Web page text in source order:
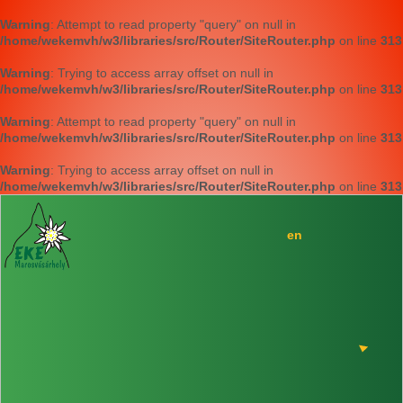
Warning: Attempt to read property "query" on null in
/home/wekemvh/w3/libraries/src/Router/SiteRouter.php on line 313
Warning: Trying to access array offset on null in
/home/wekemvh/w3/libraries/src/Router/SiteRouter.php on line 313
Warning: Attempt to read property "query" on null in
/home/wekemvh/w3/libraries/src/Router/SiteRouter.php on line 313
Warning: Trying to access array offset on null in
/home/wekemvh/w3/libraries/src/Router/SiteRouter.php on line 313